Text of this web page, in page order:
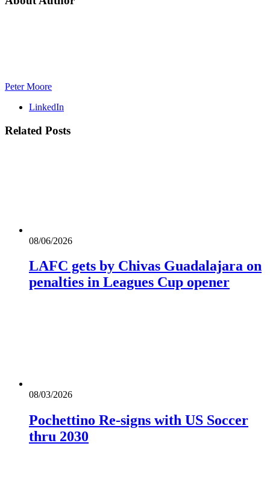
Peter Moore
LinkedIn
Related Posts
08/06/2026
LAFC gets by Chivas Guadalajara on
penalties in Leagues Cup opener
08/03/2026
Pochettino Re-signs with US Soccer
thru 2030